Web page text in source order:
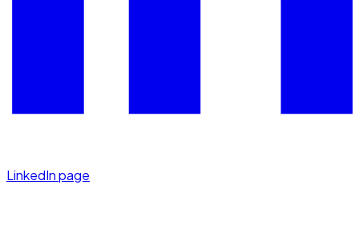
LinkedIn page